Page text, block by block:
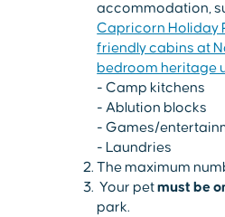
accommodation,
Capricorn Holiday
friendly cabins at
bedroom heritage
- Camp kitchens
- Ablution blocks
- Games/
- Laundries
The maximum
Your petmust be
park.